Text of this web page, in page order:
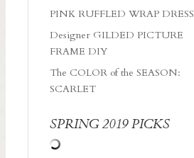
PINK RUFFLED WRAP DRESS
Designer GILDED PICTURE
FRAME DIY
The COLOR of the SEASON:
SCARLET
SPRING 2019 PICKS